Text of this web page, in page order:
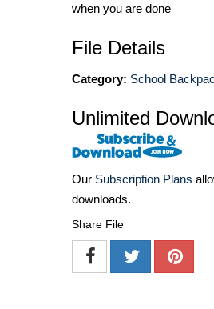
when you are done
File Details
Category: School
Unlimited
Our Subscription Plans
downloads.
Share File